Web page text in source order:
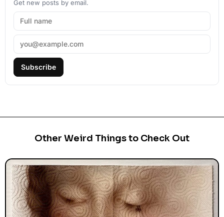
Get new posts by email.
Subscribe
Other Weird Things to Check Out